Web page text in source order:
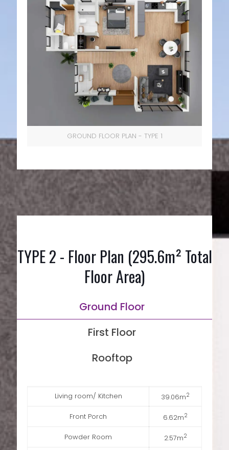
GROUND FLOOR PLAN - TYPE 1
TYPE 2 - Floor Plan (295.6m² Total
Floor Area)
Ground Floor
First Floor
Rooftop
Living room/ Kitchen 39.06m2
Front Porch 6.62m2
Powder Room 2.57m2